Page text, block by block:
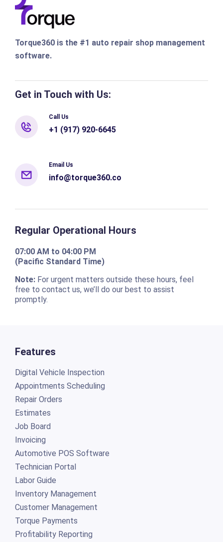
Torque360 is the #1 auto repair shop management
software.
Get in Touch with Us:
Call Us
+1 (917) 920-6645
Email Us
info@torque360.co
Regular Operational Hours
07:00 AM to 04:00 PM
(Pacific Standard Time)
Note:For urgent matters outside these hours, feel
free to contact us, we’ll do our best to assist
promptly.
Features
Digital Vehicle Inspection
Appointments Scheduling
Repair Orders
Estimates
Job Board
Invoicing
Automotive POS Software
Technician Portal
Labor Guide
Inventory Management
Customer Management
Torque Payments
Profitability Reporting